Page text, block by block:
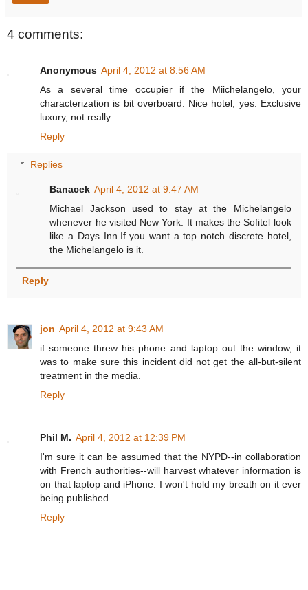
4 comments:
Anonymous April 4, 2012 at 8:56 AM
As a several time occupier if the Miichelangelo, your
characterization is bit overboard. Nice hotel, yes. Exclusive
luxury, not really.
Reply
Replies
Banacek April 4, 2012 at 9:47 AM
Michael Jackson used to stay at the Michelangelo
whenever he visited New York. It makes the Sofitel look
like a Days Inn.If you want a top notch discrete hotel,
the Michelangelo is it.
Reply
jon April 4, 2012 at 9:43 AM
if someone threw his phone and laptop out the window, it
was to make sure this incident did not get the all-but-silent
treatment in the media.
Reply
Phil M. April 4, 2012 at 12:39 PM
I'm sure it can be assumed that the NYPD--in collaboration
with French authorities--will harvest whatever information is
on that laptop and iPhone. I won't hold my breath on it ever
being published.
Reply